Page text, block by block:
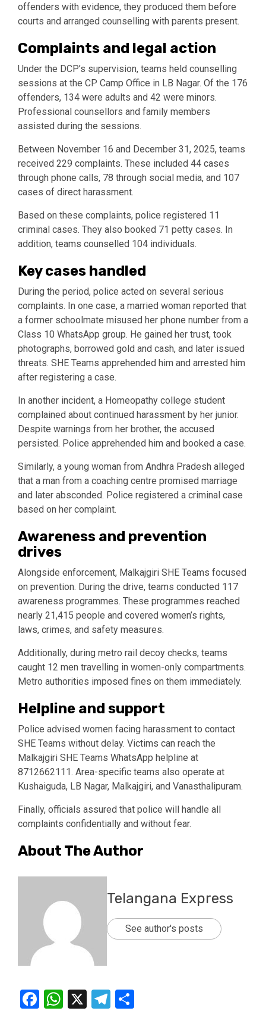
offenders with evidence, they produced them before
courts and arranged counselling with parents present.
Complaints and legal action
Under the DCP’s supervision, teams held counselling
sessions at the CP Camp Office in LB Nagar. Of the 176
offenders, 134 were adults and 42 were minors.
Professional counsellors and family members
assisted during the sessions.
Between November 16 and December 31, 2025, teams
received 229 complaints. These included 44 cases
through phone calls, 78 through social media, and 107
cases of direct harassment.
Based on these complaints, police registered 11
criminal cases. They also booked 71 petty cases. In
addition, teams counselled 104 individuals.
Key cases handled
During the period, police acted on several serious
complaints. In one case, a married woman reported that
a former schoolmate misused her phone number from a
Class 10 WhatsApp group. He gained her trust, took
photographs, borrowed gold and cash, and later issued
threats. SHE Teams apprehended him and arrested him
after registering a case.
In another incident, a Homeopathy college student
complained about continued harassment by her junior.
Despite warnings from her brother, the accused
persisted. Police apprehended him and booked a case.
Similarly, a young woman from Andhra Pradesh alleged
that a man from a coaching centre promised marriage
and later absconded. Police registered a criminal case
based on her complaint.
Awareness and prevention
drives
Alongside enforcement, Malkajgiri SHE Teams focused
on prevention. During the drive, teams conducted 117
awareness programmes. These programmes reached
nearly 21,415 people and covered women’s rights,
laws, crimes, and safety measures.
Additionally, during metro rail decoy checks, teams
caught 12 men travelling in women-only compartments.
Metro authorities imposed fines on them immediately.
Helpline and support
Police advised women facing harassment to contact
SHE Teams without delay. Victims can reach the
Malkajgiri SHE Teams WhatsApp helpline at
8712662111. Area-specific teams also operate at
Kushaiguda, LB Nagar, Malkajgiri, and Vanasthalipuram.
Finally, officials assured that police will handle all
complaints confidentially and without fear.
About The Author
Telangana Express
See author's posts
Facebook
WhatsApp
X Telegram